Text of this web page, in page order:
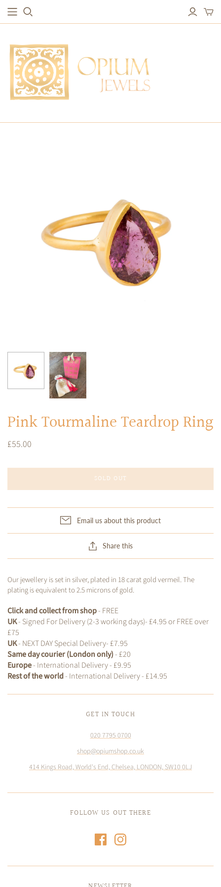
EARRINGS
Studs & Small Earrings
Drops
Red Carpet
Hoops
BRACELETS
Chain Bracelets
Vintage Protection Bracelets
Bangles & Statement Bracelets
Pink Tourmaline Teardrop Ring
£55.00
SOLD OUT
Email us about this product
Share this
Our jewellery is set in silver, plated in 18 carat gold vermeil. The
plating is equivalent to 2.5 microns of gold.
Click and collect from shop- FREE
UK- Signed For Delivery (2-3 working days)- £4.95 or FREE over
£75
UK- NEXT DAY Special Delivery- £7.95
Same day courier (London only)- £20
Europe- International Delivery - £9.95
Rest of the world- International Delivery - £14.95
GET IN TOUCH
020 7795 0700
shop@opiumshop.co.uk
414 Kings Road, World's End, Chelsea, LONDON, SW10 0LJ
FOLLOW US OUT THERE